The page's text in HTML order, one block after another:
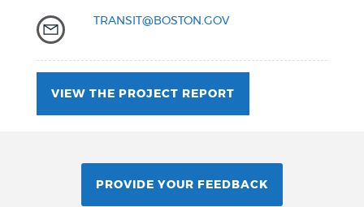
TRANSIT@BOSTON.GOV
VIEW THE PROJECT REPORT
PROVIDE YOUR FEEDBACK